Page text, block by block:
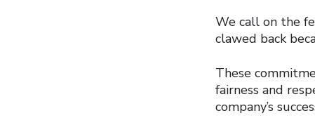
We call on the
clawed back
These
fairness and
company’s